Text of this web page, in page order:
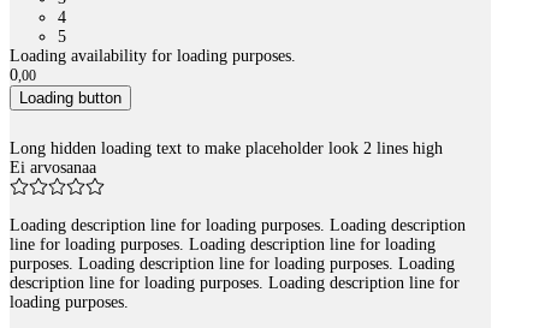
4
5
Loading availability for loading purposes.
0,00
Loading button
Long hidden loading text to make placeholder look 2 lines high
Ei arvosanaa
Loading description line for loading purposes. Loading description
line for loading purposes. Loading description line for loading
purposes. Loading description line for loading purposes. Loading
description line for loading purposes. Loading description line for
loading purposes.